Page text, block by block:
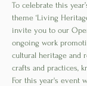
To celebrate this
theme ‘Living
invite you to our
ongoing work
cultural heritage and
crafts and practices,
For this year's event